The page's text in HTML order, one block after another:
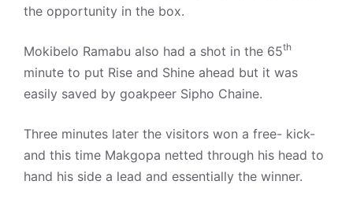
the opportunity in the box.
Mokibelo Ramabu also had a shot in the 65th
minute to put Rise and Shine ahead but it was
easily saved by goakpeer Sipho Chaine.
Three minutes later the visitors won a free- kick-
and this time Makgopa netted through his head to
hand his side a lead and essentially the winner.